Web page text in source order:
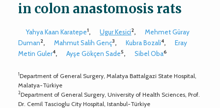
in colon anastomosis rats
Yahya Kaan Karatepe1, Ugur Kesici2,
Mehmet Güray
Duman2, Mahmut Salih Genç3, Kubra Bozali4,
Eray
Metin Guler4, Ayşe Gökçen Sade5, Sibel Oba6
1Department of General Surgery, Malatya Battalgazi State Hospital,
Malatya-Türkiye
2Department of General Surgery, University of Health Sciences, Prof.
Dr. Cemil Tascioglu City Hospital, Istanbul-Türkiye